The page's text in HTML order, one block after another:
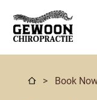
> Book